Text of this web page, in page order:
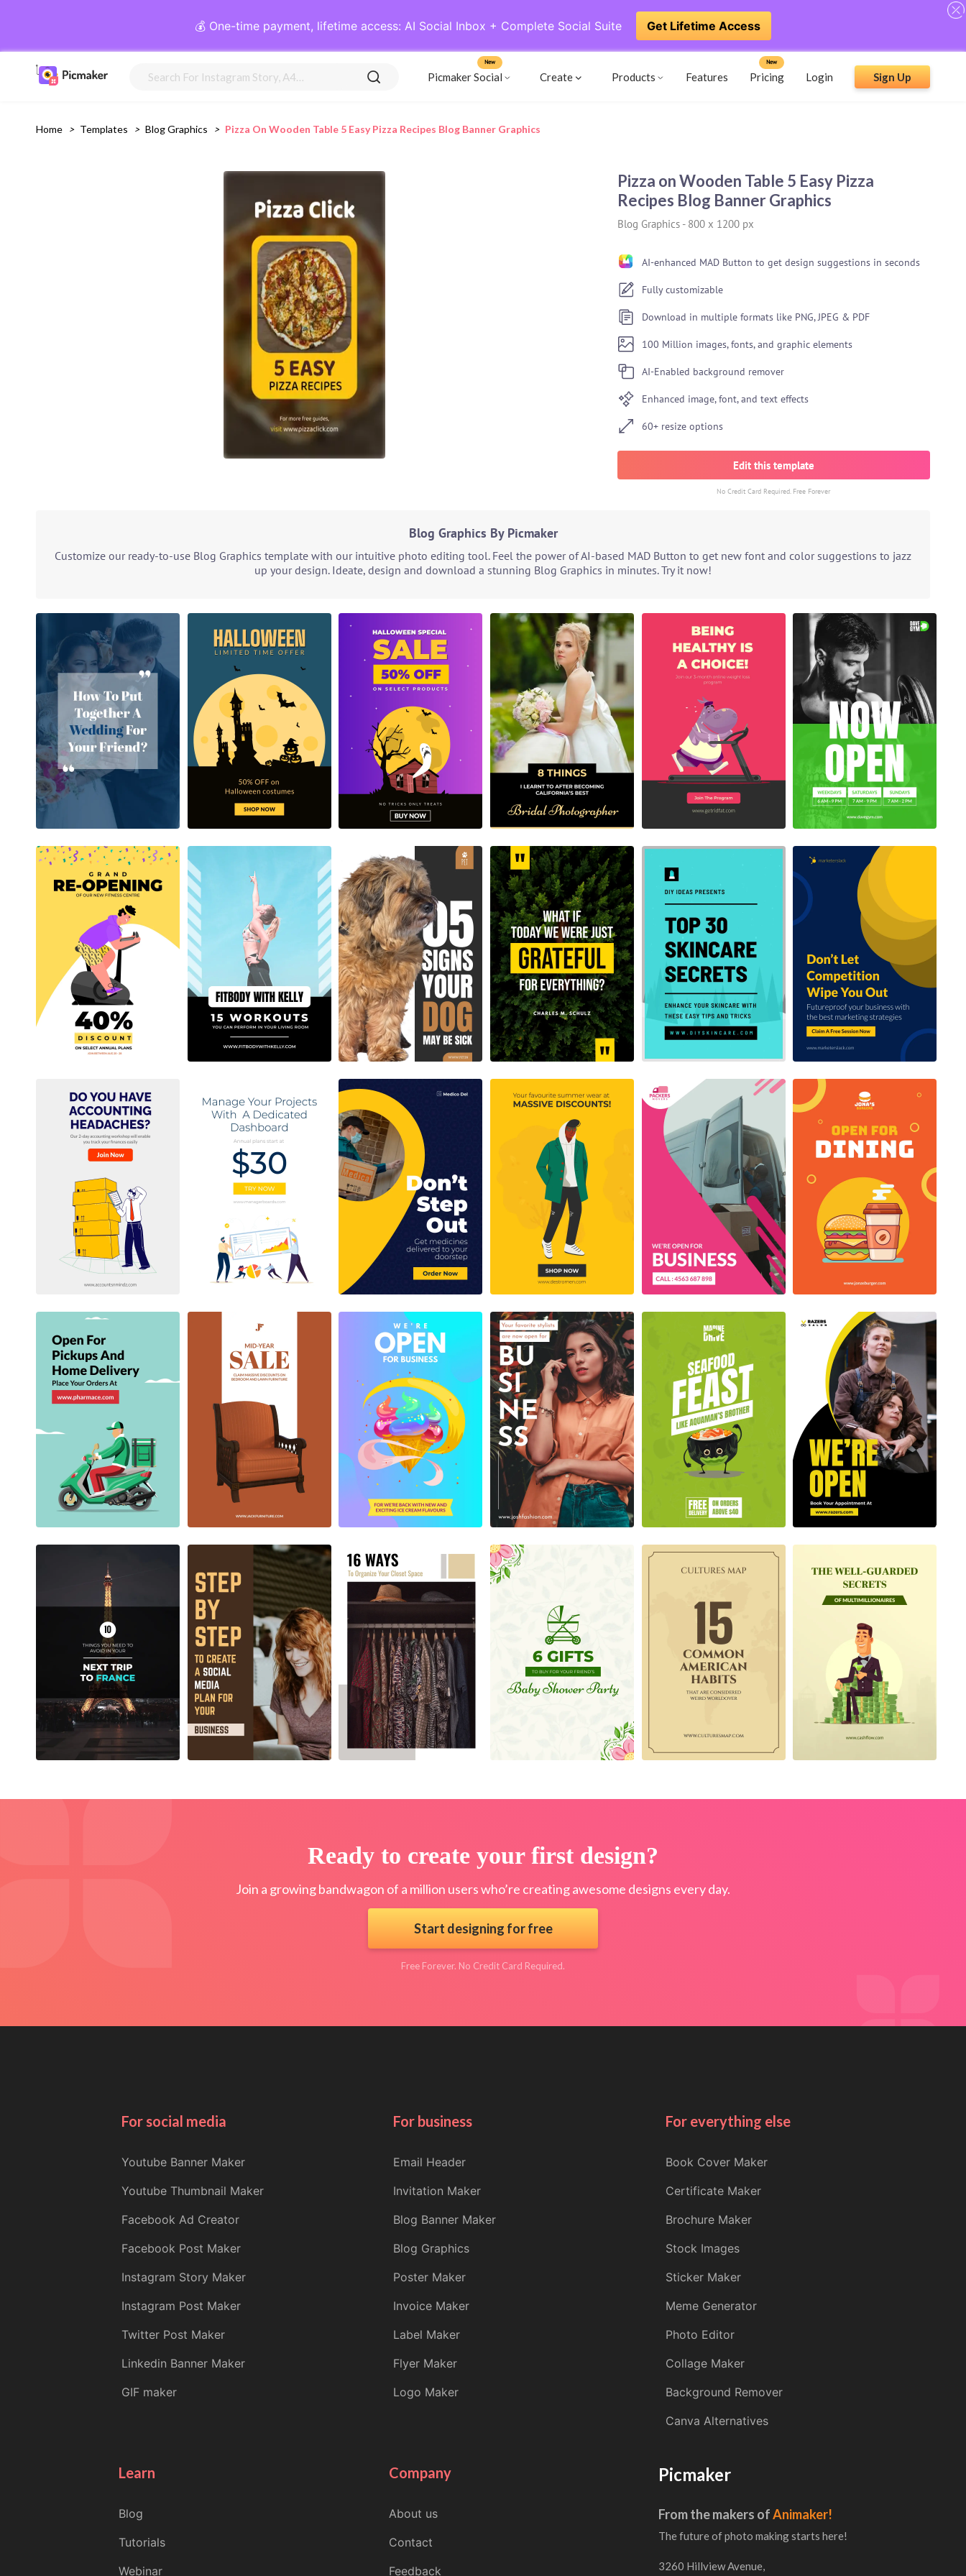
💰 One-time payment, lifetime access: AI Social Inbox + Complete Social Suite Get Lifetime Access
Picmaker Social
New
Create Products Features Pricing
New
Login Sign Up
Home > Templates > Blog Graphics > Pizza On Wooden Table 5 Easy Pizza Recipes Blog Banner Graphics
Pizza on Wooden Table 5 Easy Pizza
Recipes Blog Banner Graphics
Blog Graphics- 800 x 1200 px
AI-enhanced MAD Button to get design suggestions in seconds
Fully customizable
Download in multiple formats like PNG, JPEG & PDF
100 Million images, fonts, and graphic elements
AI-Enabled background remover
Enhanced image, font, and text effects
60+ resize options
Edit this template
No Credit Card Required. Free Forever
Blog Graphics By Picmaker
Customize our ready-to-use Blog Graphics template with our intuitive photo editing tool. Feel the power of AI-based MAD Button to get new font and color suggestions to jazz
up your design. Ideate, design and download a stunning Blog Graphics in minutes. Try it now!
Ready to create your first design?
Join a growing bandwagon of a million users who’re creating awesome designs every day.
Start designing for free
Free Forever. No Credit Card Required.
For social media
Youtube Banner Maker
Youtube Thumbnail Maker
Facebook Ad Creator
Facebook Post Maker
Instagram Story Maker
Instagram Post Maker
Twitter Post Maker
Linkedin Banner Maker
GIF maker
For business
Email Header
Invitation Maker
Blog Banner Maker
Blog Graphics
Poster Maker
Invoice Maker
Label Maker
Flyer Maker
Logo Maker
For everything else
Book Cover Maker
Certificate Maker
Brochure Maker
Stock Images
Sticker Maker
Meme Generator
Photo Editor
Collage Maker
Background Remover
Canva Alternatives
Learn
Blog
Tutorials
Webinar
Company
About us
Contact
Feedback
Picmaker
From the makers ofAnimaker!
The future of photo making starts here!
3260 Hillview Avenue,